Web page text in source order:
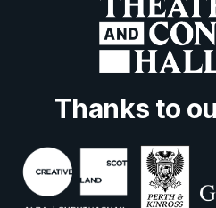
Thanks to